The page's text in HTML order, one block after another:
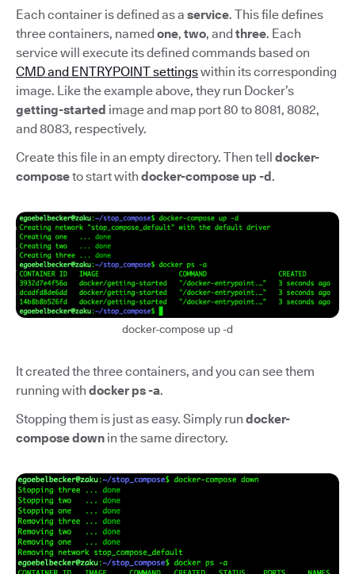
Each container is defined as a service. This file defines
three containers, namedone, two, andthree. Each
service will execute its defined commands based on
CMD and ENTRYPOINT settingswithin its corresponding
image. Like the example above, they run Docker’s
getting-started image and map port 80 to 8081, 8082,
and 8083, respectively.
Create this file in an empty directory. Then tell docker-
composeto start with docker-compose up -d.
docker-compose up -d
It created the three containers, and you can see them
running with docker ps -a.
Stopping them is just as easy. Simply run docker-
compose down in the same directory.